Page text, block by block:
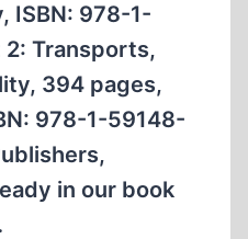
ISBN: 978-1-
Transports,
394 pages,
978-1-59148-
in our book